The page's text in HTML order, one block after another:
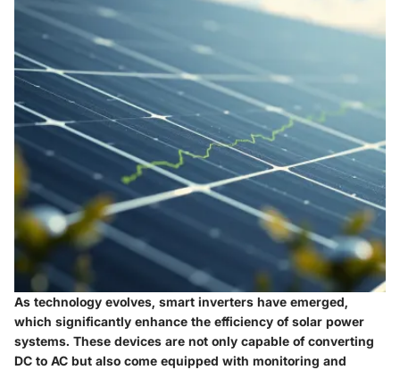
As technology evolves, smart inverters have emerged,
which significantly enhance the efficiency of solar power
systems. These devices are not only capable of converting
DC to AC but also come equipped with monitoring and